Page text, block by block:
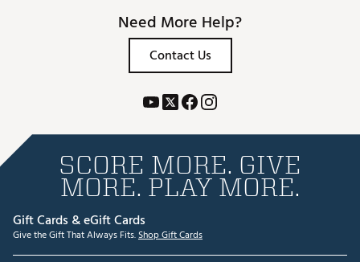
Need More Help?
Contact Us
SCORE MORE. GIVE
MORE. PLAY MORE.
Gift Cards & eGift Cards
Give the Gift That Always Fits.Shop Gift Cards